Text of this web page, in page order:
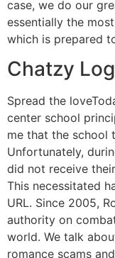
case, we do our
essentially the
which is prepared
Chatzy
Spread the
center school
me that the school
Unfortunately,
did not receive
This necessitated
URL. Since 2005,
authority on
world. We talk
romance scams